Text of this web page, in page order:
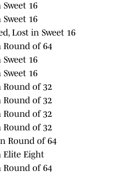
Sweet 16
Sweet 16
Lost in Sweet 16
Round of 64
Sweet 16
Sweet 16
Round of 32
Round of 32
Round of 32
Round of 32
Round of 64
Elite Eight
Round of 64